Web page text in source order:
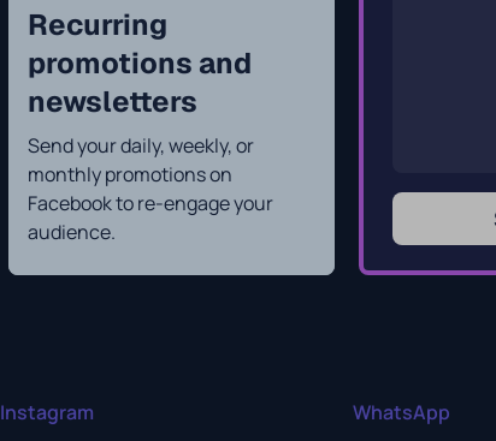
Recurring
promotions and
newsletters
Send your daily, weekly, or
monthly promotions on
Facebook to re-engage your
audience.
Instagram WhatsApp